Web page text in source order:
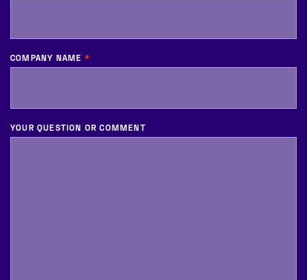
COMPANY NAME *
YOUR QUESTION OR COMMENT